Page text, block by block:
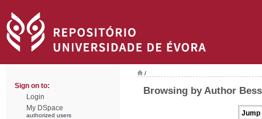
Sign on to:
Login
My DSpace
authorized users
/
Browsing by Author
Jump